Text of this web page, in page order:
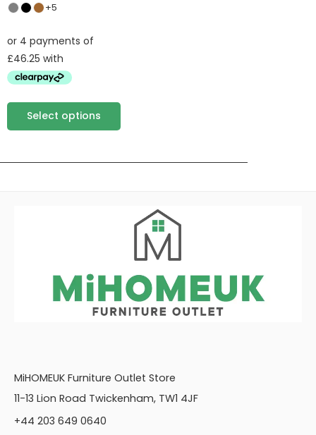
+5
Select options
MiHOMEUK Furniture Outlet Store
11-13 Lion Road Twickenham, TW1 4JF
+44 203 649 0640